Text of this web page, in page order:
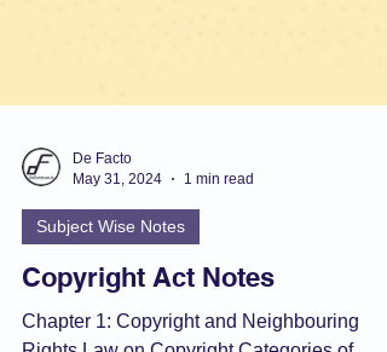
De Facto
May 31, 2024
1 min read
Subject Wise Notes
Copyright Act Notes